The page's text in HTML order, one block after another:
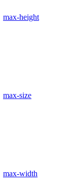
max-height
max-size
max-width